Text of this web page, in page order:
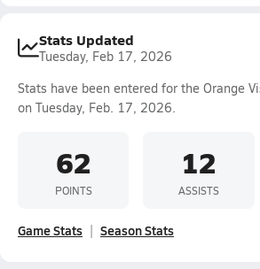
Stats Updated
Tuesday, Feb 17, 2026
Stats have been entered for the Orange
on Tuesday, Feb. 17, 2026.
62
POINTS
12
ASSISTS
Game Stats Season Stats